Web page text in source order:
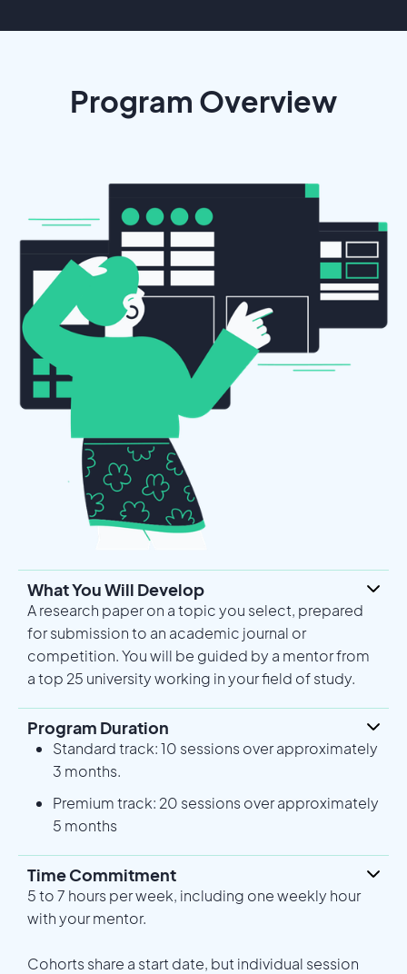
Program Overview
What You Will Develop
A research paper on a topic you select, prepared
for submission to an academic journal or
competition. You will be guided by a mentor from
a top 25 university working in your field of study.
Program Duration
Standard track: 10 sessions over approximately
3 months.
Premium track: 20 sessions over approximately
5 months
Time Commitment
5 to 7 hours per week, including one weekly hour
with your mentor.
Cohorts share a start date, but individual session